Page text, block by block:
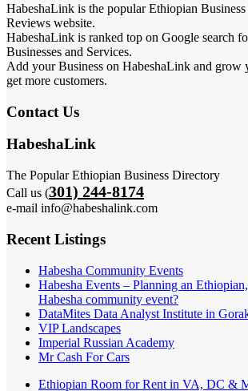
HabeshaLink is the popular Ethiopian
Reviews website.
HabeshaLink is ranked top on Google search
Businesses and Services.
Add your Business on HabeshaLink and grow
get more customers.
Contact Us
HabeshaLink
The Popular Ethiopian Business Directory
Call us (301) 244-8174
e-mail info@habeshalink.com
Recent Listings
Habesha Community Events
Habesha Events – Planning an
Habesha community event?
DataMites Data Analyst Institute in
VIP Landscapes
Imperial Russian Academy
Mr Cash For Cars
Ethiopian Room for Rent in VA, DC &